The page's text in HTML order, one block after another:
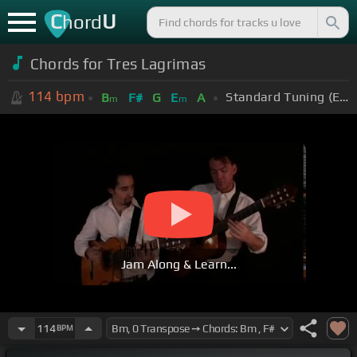
ChordU
Chords for Tres Lagrimas
114 bpm Bm F# G Em A Standard Tuning (EADGBE)
Jam Along & Learn...
114BPM